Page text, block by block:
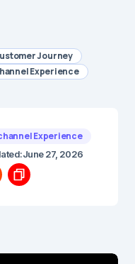
Journey
Experience
Experience
June 27, 2026